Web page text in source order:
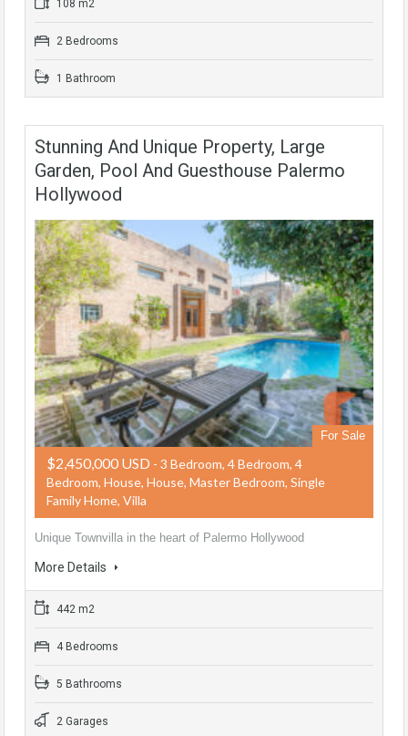
108 m2
2 Bedrooms
1 Bathroom
Stunning And Unique Property, Large
Garden, Pool And Guesthouse Palermo
Hollywood
For Sale
$2,450,000 USD - 3 Bedroom, 4 Bedroom, 4
Bedroom, House, House, Master Bedroom, Single
Family Home, Villa
Unique Townvilla in the heart of Palermo Hollywood
More Details
442 m2
4 Bedrooms
5 Bathrooms
2 Garages